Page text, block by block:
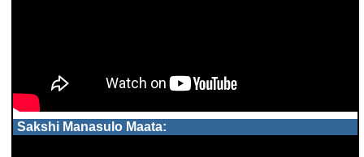
Sakshi Manasulo Maata: